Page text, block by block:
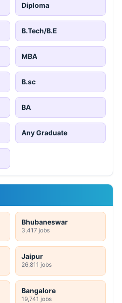
Diploma
B.Tech/B.E
MBA
B.sc
BA
Any Graduate
Bhubaneswar
3,417 jobs
Jaipur
26,811 jobs
Bangalore
19,741 jobs